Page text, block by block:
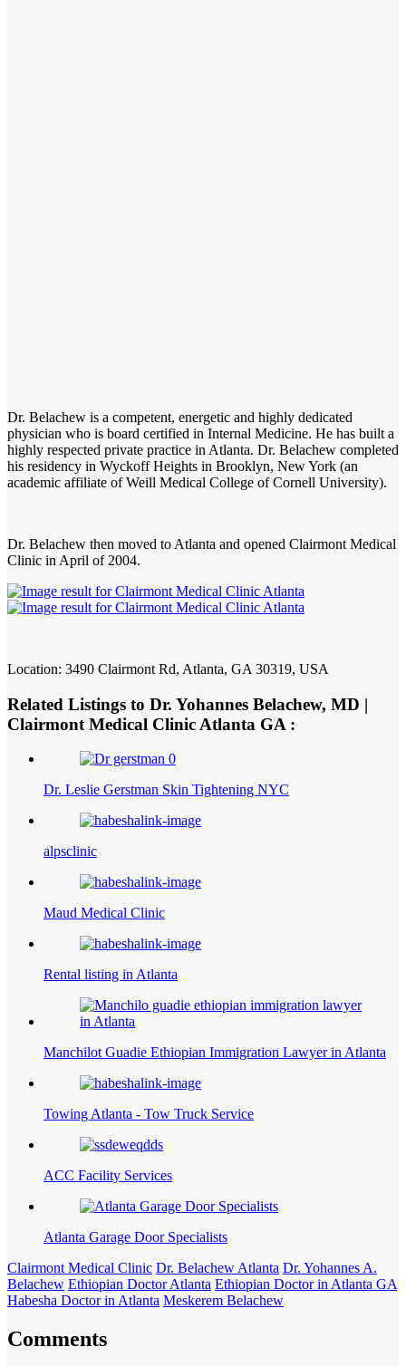
Dr. Belachew is a competent, energetic and highly dedicated
physician who is board certified in Internal Medicine. He has built a
highly respected private practice in Atlanta. Dr. Belachew completed
his residency in Wyckoff Heights in Brooklyn, New York (an
academic affiliate of Weill Medical College of Cornell University).
Dr. Belachew then moved to Atlanta and opened Clairmont Medical
Clinic in April of 2004.
Location: 3490 Clairmont Rd, Atlanta, GA 30319, USA
Related Listings to Dr. Yohannes Belachew, MD |
Clairmont Medical Clinic Atlanta GA :
Dr. Leslie Gerstman Skin Tightening NYC
alpsclinic
Maud Medical Clinic
Rental listing in Atlanta
Manchilot Guadie Ethiopian Immigration Lawyer in Atlanta
Towing Atlanta - Tow Truck Service
ACC Facility Services
Atlanta Garage Door Specialists
Clairmont Medical Clinic Dr. Belachew Atlanta Dr. Yohannes A.
Belachew Ethiopian Doctor Atlanta Ethiopian Doctor in Atlanta GA
Habesha Doctor in Atlanta Meskerem Belachew
Comments